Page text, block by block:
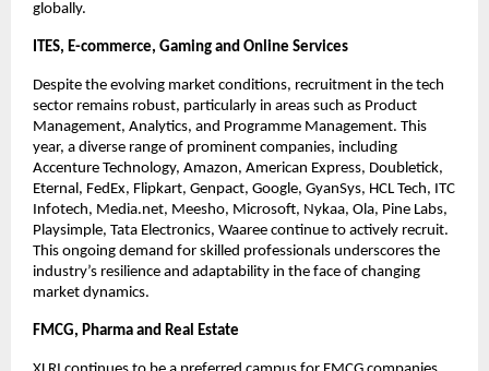
globally.
ITES, E-commerce, Gaming and Online Services
Despite the evolving market conditions, recruitment in the tech
sector remains robust, particularly in areas such as Product
Management, Analytics, and Programme Management. This
year, a diverse range of prominent companies, including
Accenture Technology, Amazon, American Express, Doubletick,
Eternal, FedEx, Flipkart, Genpact, Google, GyanSys, HCL Tech, ITC
Infotech, Media.net, Meesho, Microsoft, Nykaa, Ola, Pine Labs,
Playsimple, Tata Electronics, Waaree continue to actively recruit.
This ongoing demand for skilled professionals underscores the
industry’s resilience and adaptability in the face of changing
market dynamics.
FMCG, Pharma and Real Estate